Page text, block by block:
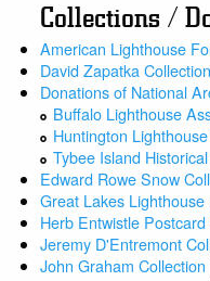
Collections /
American Lighthouse
David Zapatka Collection
Donations of National
Buffalo Lighthouse
Huntington
Tybee Island
Edward Rowe Snow
Great Lakes
Herb Entwistle Postcard
Jeremy D'Entremont
John Graham Collection